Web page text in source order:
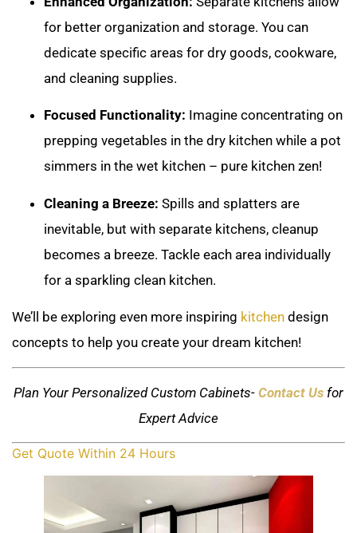
for better organization and storage. You can
dedicate specific areas for dry goods, cookware,
and cleaning supplies.
Focused Functionality: Imagine concentrating on
prepping vegetables in the dry kitchen while a pot
simmers in the wet kitchen – pure kitchen zen!
Cleaning a Breeze: Spills and splatters are
inevitable, but with separate kitchens, cleanup
becomes a breeze. Tackle each area individually
for a sparkling clean kitchen.
We’ll be exploring even more inspiring kitchen design
concepts to help you create your dream kitchen!
Plan Your Personalized Custom Cabinets- Contact Us for
Expert Advice
Get Quote Within 24 Hours